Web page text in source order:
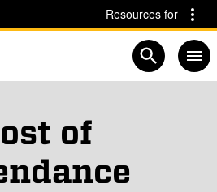
Skip to navigation for this section
Resources for
Open
of